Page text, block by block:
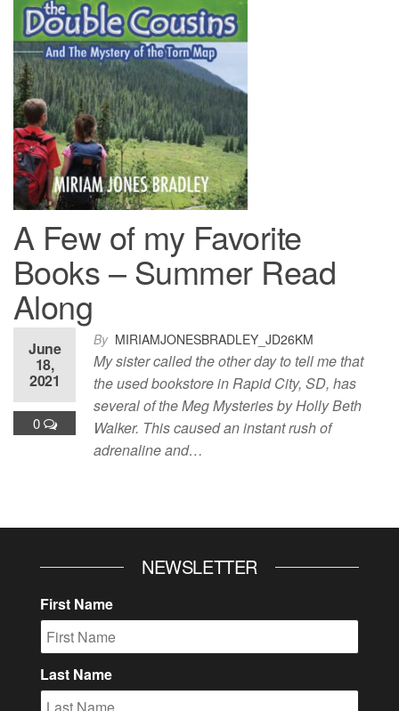
A Few of my Favorite
Books – Summer Read
Along
By MIRIAMJONESBRADLEY_JD26KM
June
18,
2021
0
My sister called the other day to tell me that
the used bookstore in Rapid City, SD, has
several of the Meg Mysteries by Holly Beth
Walker. This caused an instant rush of
adrenaline and…
NEWSLETTER
First Name
Last Name